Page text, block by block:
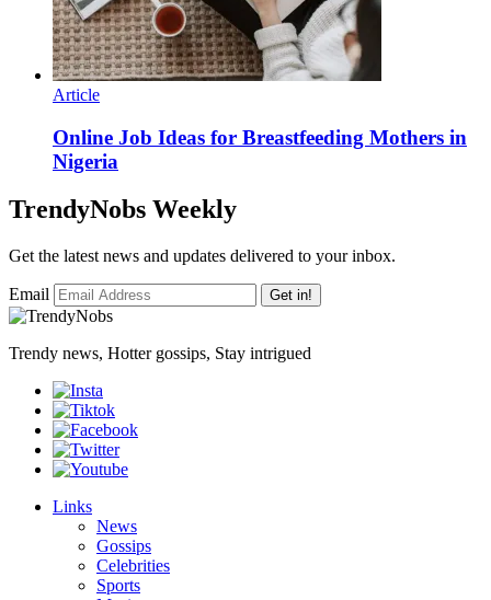
Article
Online Job Ideas for Breastfeeding Mothers in
Nigeria
TrendyNobs Weekly
Get the latest news and updates delivered to your inbox.
Email Get in!
Trendy news, Hotter gossips, Stay intrigued
Links
News
Gossips
Celebrities
Sports